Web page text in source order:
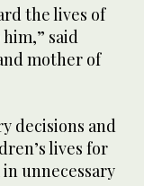
the lives of
said
mother of
decisions and
lives for
unnecessary